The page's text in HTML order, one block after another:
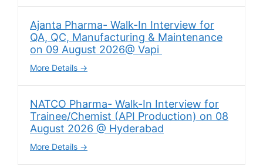
Ajanta Pharma- Walk-In Interview for
QA, QC, Manufacturing & Maintenance
on 09 August 2026@ Vapi
More Details
NATCO Pharma- Walk-In Interview for
Trainee/Chemist (API Production) on 08
August 2026 @ Hyderabad
More Details